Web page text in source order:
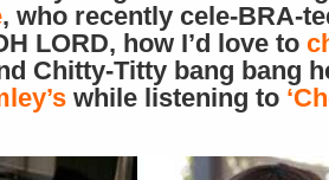
, who recently cele-BRA-
LORD, how I’d love to
Chitty-Titty bang bang
while listening to